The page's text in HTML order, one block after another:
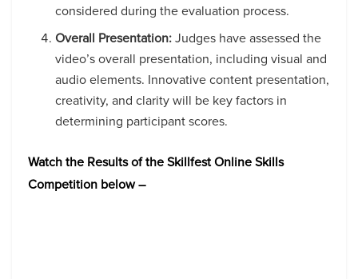
considered during the evaluation process.
Overall Presentation:Judges have assessed the
video’s overall presentation, including visual and
audio elements. Innovative content presentation,
creativity, and clarity will be key factors in
determining participant scores.
Watch the Results of the Skillfest Online Skills
Competition below –